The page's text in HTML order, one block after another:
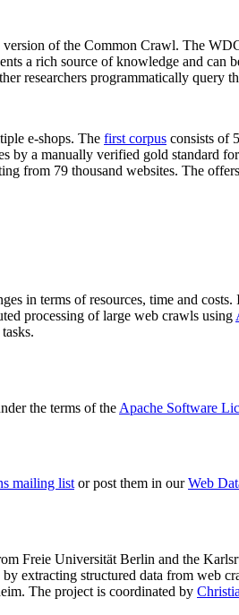
version of the Common Crawl. The
a rich source of knowledge and
researchers programmatically query
e-shops. The first corpus consists of
by a manually verified gold standard
from 79 thousand websites. The
in terms of resources, time and
processing of large web crawls using
the terms of the Apache Software
mailing listor post them in ourWeb
Freie Universität Berlin and the
extracting structured data from
. The project is coordinated by